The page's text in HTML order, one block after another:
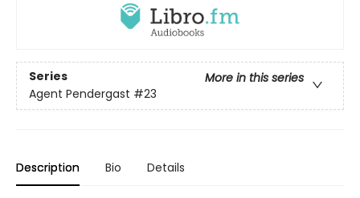
Series
More in this series
Agent Pendergast #23
Description Bio Details